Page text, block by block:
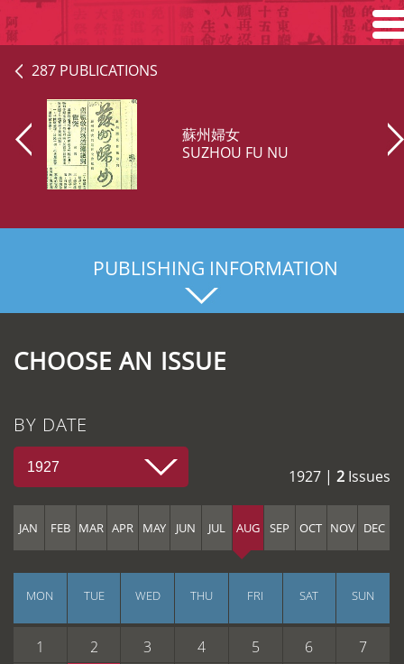
Home
Search
Browse
287 PUBLICATIONS
蘇州婦女
SUZHOU FU NU
PUBLISHING INFORMATION
CHOOSE AN ISSUE
BY DATE
1927 1927 | 2 Issues
JAN FEB MAR APR MAY JUN JUL AUG SEP OCT NOV DEC
MON TUE WED THU FRI SAT SUN
1 2 3 4 5 6
7